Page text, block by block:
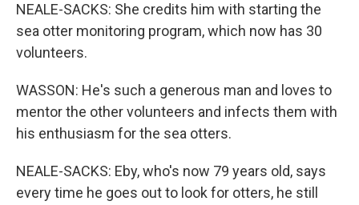
NEALE-SACKS: She credits him with starting the
sea otter monitoring program, which now has 30
volunteers.
WASSON: He's such a generous man and loves to
mentor the other volunteers and infects them with
his enthusiasm for the sea otters.
NEALE-SACKS: Eby, who's now 79 years old, says
every time he goes out to look for otters, he still